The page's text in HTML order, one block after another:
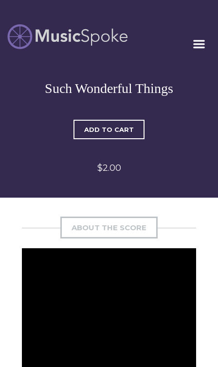
MUSICSPOKE
Artist Owned
Such Wonderful Things
ADD TO CART
$2.00
ABOUT THE SCORE